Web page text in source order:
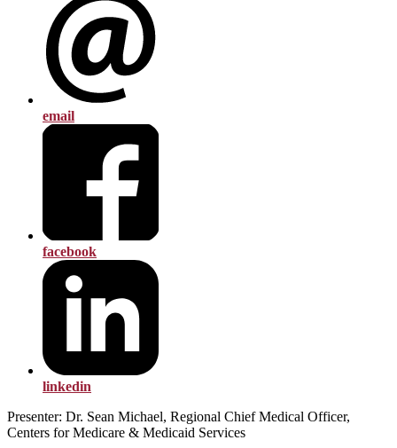
email
facebook
linkedin
Presenter: Dr. Sean Michael, Regional Chief Medical Officer,
Centers for Medicare & Medicaid Services